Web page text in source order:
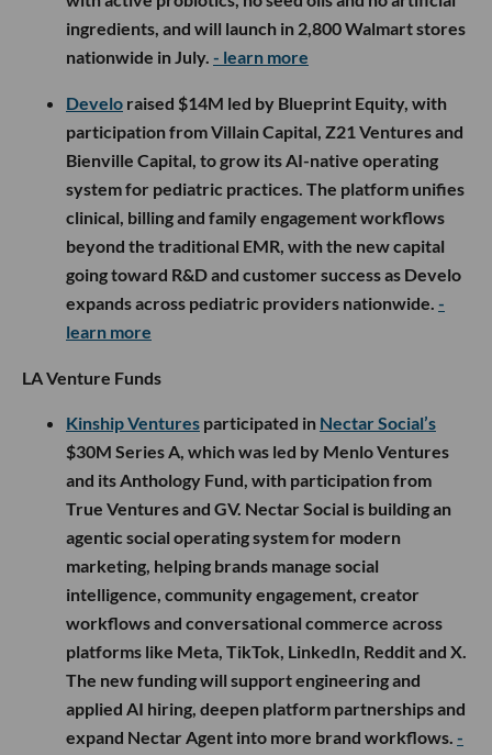
production, with the funding going toward initial
production, expanded testing and hiring across
engineering, manufacturing and operations.
more
Rogueraised a $2.5M pre-seed led by Science Inc.,
with participation from Uncommon VC, Simple Food
Ventures and strategic investors, to accelerate its
national retail and digital commerce strategy. Built
by the team behind Dollar Shave Club and Liquid
Death, Rogue makes high-protein chips and puffs
with active probiotics, no seed oils and no artificial
ingredients, and will launch in 2,800 Walmart stores
nationwide in July.
Develoraised $14M led by Blueprint Equity, with
participation from Villain Capital, Z21 Ventures and
Bienville Capital, to grow its AI-native operating
system for pediatric practices. The platform unifies
clinical, billing and family engagement workflows
beyond the traditional EMR, with the new capital
going toward R&D and customer success as Develo
expands across pediatric providers nationwide.-
learn more
LA Venture Funds
Kinship Venturesparticipated inNectar Social’s